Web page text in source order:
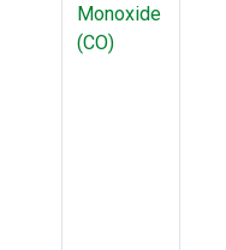
Monoxide
(CO)